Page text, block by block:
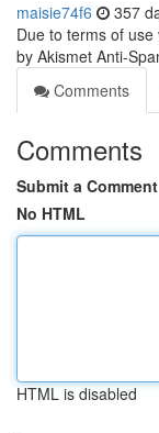
maisie74f6 357
Due to terms of
by Akismet Anti-
Comments
Comments
Submit a Comment
No HTML
HTML is disabled